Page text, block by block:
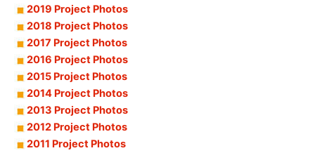
2019 Project Photos
2018 Project Photos
2017 Project Photos
2016 Project Photos
2015 Project Photos
2014 Project Photos
2013 Project Photos
2012 Project Photos
2011 Project Photos